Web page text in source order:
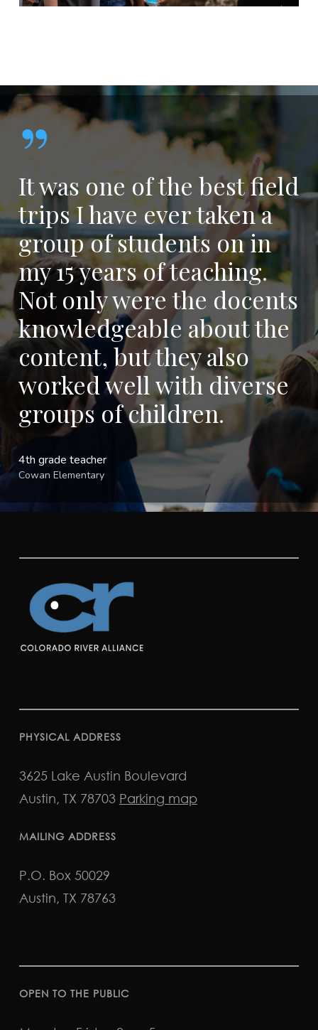
”
It was one of the best field
trips I have ever taken a
group of students on in
my 15 years of teaching.
Not only were the docents
knowledgeable about the
content, but they also
worked well with diverse
groups of children.
4th grade teacher
Cowan Elementary
PHYSICAL ADDRESS
3625 Lake Austin Boulevard
Austin, TX 78703 Parking map
MAILING ADDRESS
P.O. Box 50029
Austin, TX 78763
OPEN TO THE PUBLIC